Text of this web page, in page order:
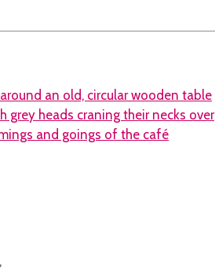
an old, circular wooden table
grey heads craning their necks over
and goings of the café
,